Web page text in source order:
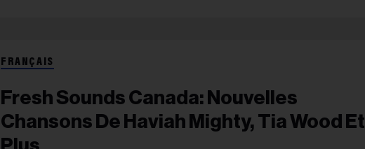
FRANÇAIS
Fresh Sounds Canada: Nouvelles
Chansons De Haviah Mighty, Tia Wood Et